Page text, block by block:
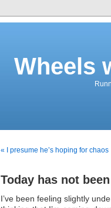
Wheels
« I presume he’s hoping for chaos
Today has not
I’ve been feeling slightly